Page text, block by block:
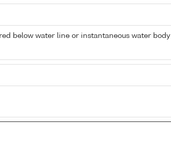
below water line or instantaneous water body